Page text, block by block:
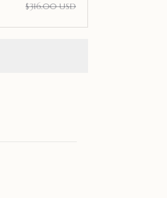
$316.00 USD